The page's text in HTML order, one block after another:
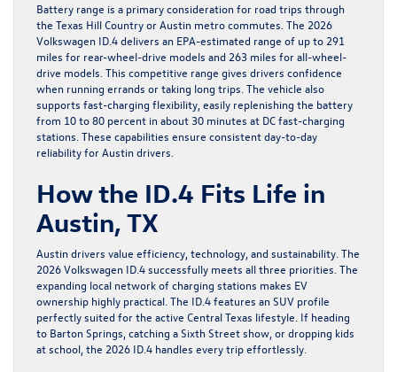
Battery range is a primary consideration for road trips through
the Texas Hill Country or Austin metro commutes. The 2026
Volkswagen ID.4 delivers an EPA-estimated range of up to 291
miles for rear-wheel-drive models and 263 miles for all-wheel-
drive models. This competitive range gives drivers confidence
when running errands or taking long trips. The vehicle also
supports fast-charging flexibility, easily replenishing the battery
from 10 to 80 percent in about 30 minutes at DC fast-charging
stations. These capabilities ensure consistent day-to-day
reliability for Austin drivers.
How the ID.4 Fits Life in
Austin, TX
Austin drivers value efficiency, technology, and sustainability. The
2026 Volkswagen ID.4 successfully meets all three priorities. The
expanding local network of charging stations makes EV
ownership highly practical. The ID.4 features an SUV profile
perfectly suited for the active Central Texas lifestyle. If heading
to Barton Springs, catching a Sixth Street show, or dropping kids
at school, the 2026 ID.4 handles every trip effortlessly.